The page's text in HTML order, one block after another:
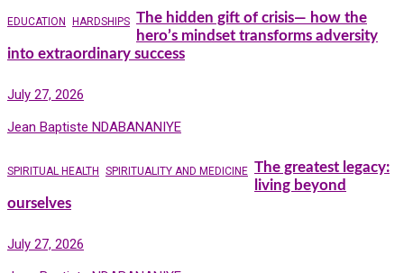
EDUCATION HARDSHIPS The hidden gift of crisis— how the
hero’s mindset transforms adversity
into extraordinary success
July 27, 2026
Jean Baptiste NDABANANIYE
SPIRITUAL HEALTH SPIRITUALITY AND MEDICINE The greatest legacy:
living beyond
ourselves
July 27, 2026